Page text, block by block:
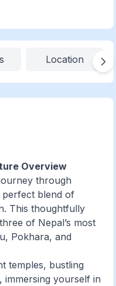
Location
Overview
through
perfect blend of
This thoughtfully
of Nepal’s most
Pokhara, and
temples, bustling
immersing yourself in